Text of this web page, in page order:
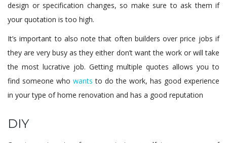
design or specification changes, so make sure to ask them if
your quotation is too high.
It’s important to also note that often builders over price jobs if
they are very busy as they either don’t want the work or will take
the most lucrative job. Getting multiple quotes allows you to
find someone who wants to do the work, has good experience
in your type of home renovation and has a good reputation
DIY